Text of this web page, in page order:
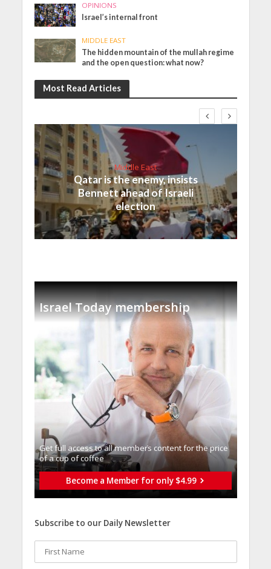
OPINIONS
Israel’s internal front
MIDDLE EAST
The hidden mountain of the mullah regime
and the open question: what now?
Most Read Articles
Middle East
Qatar is the enemy, insists
Bennett ahead of Israeli
election
Israel Today membership
Get full access to all memberֿs content for the price
of a cup of coffee
Become a Member for only $4.99
Subscribe to our Daily Newsletter